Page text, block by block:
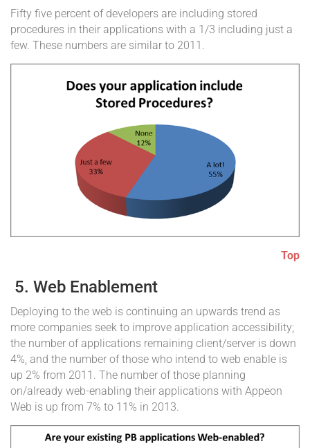
Fifty five percent of developers are including stored
procedures in their applications with a 1/3 including just a
few. These numbers are similar to 2011.
Top
5. Web Enablement
Deploying to the web is continuing an upwards trend as
more companies seek to improve application accessibility;
the number of applications remaining client/server is down
4%, and the number of those who intend to web enable is
up 2% from 2011. The number of those planning
on/already web-enabling their applications with Appeon
Web is up from 7% to 11% in 2013.